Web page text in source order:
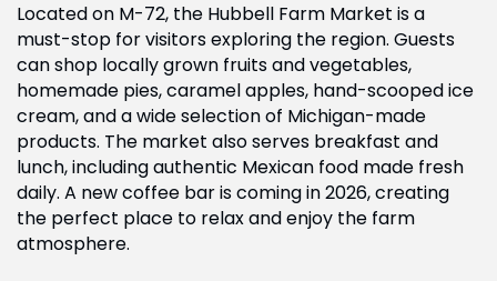
Located on M-72, the Hubbell Farm Market is a
must-stop for visitors exploring the region. Guests
can shop locally grown fruits and vegetables,
homemade pies, caramel apples, hand-scooped ice
cream, and a wide selection of Michigan-made
products. The market also serves breakfast and
lunch, including authentic Mexican food made fresh
daily. A new coffee bar is coming in 2026, creating
the perfect place to relax and enjoy the farm
atmosphere.